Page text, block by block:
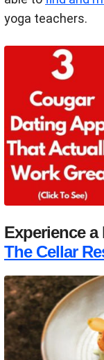
yoga teachers.
Experience
The Cellar